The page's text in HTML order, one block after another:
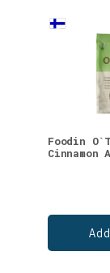
Foodin
Cinnamon